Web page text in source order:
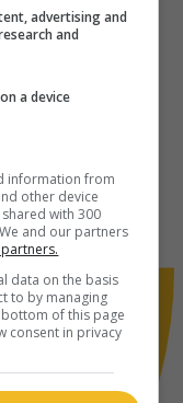
advertising and
and
a device
information from
other device
with 300
and our partners
data on the basis
to by managing
of this page
consent in privacy